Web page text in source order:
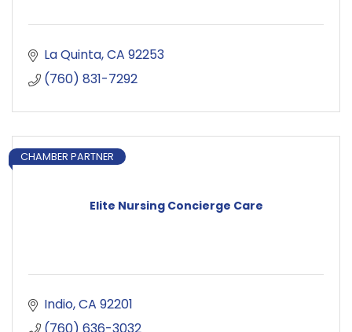
La Quinta CA 92253
(760) 831-7292
Elite Nursing Concierge Care
CHAMBER PARTNER
Indio CA 92201